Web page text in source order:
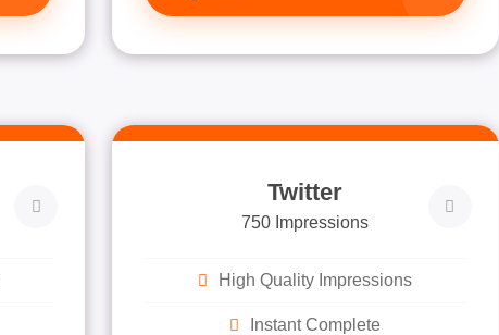
Twitter
750 Impressions
High Quality Impressions
Instant Complete